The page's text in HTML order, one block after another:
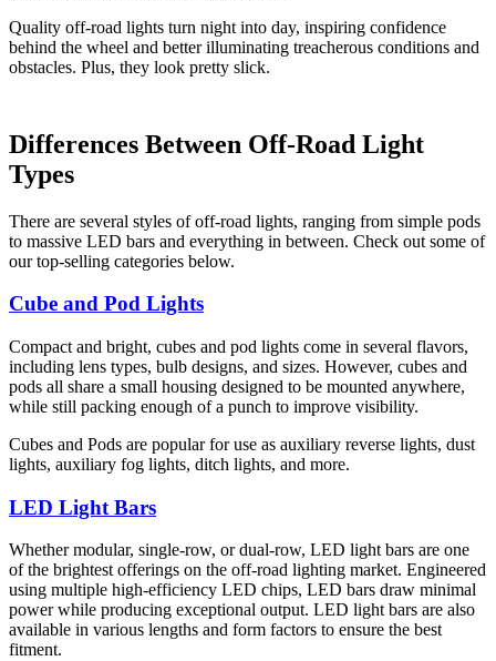
Quality off-road lights turn night into day, inspiring confidence
behind the wheel and better illuminating treacherous conditions and
obstacles. Plus, they look pretty slick.
Differences Between Off-Road Light
Types
There are several styles of off-road lights, ranging from simple pods
to massive LED bars and everything in between. Check out some of
our top-selling categories below.
Cube and Pod Lights
Compact and bright, cubes and pod lights come in several flavors,
including lens types, bulb designs, and sizes. However, cubes and
pods all share a small housing designed to be mounted anywhere,
while still packing enough of a punch to improve visibility.
Cubes and Pods are popular for use as auxiliary reverse lights, dust
lights, auxiliary fog lights, ditch lights, and more.
LED Light Bars
Whether modular, single-row, or dual-row, LED light bars are one
of the brightest offerings on the off-road lighting market. Engineered
using multiple high-efficiency LED chips, LED bars draw minimal
power while producing exceptional output. LED light bars are also
available in various lengths and form factors to ensure the best
fitment.